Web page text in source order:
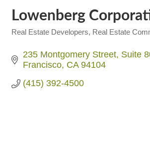
Lowenberg
Real Estate Developers Real Estate
235 Montgomery Street Suite
Francisco CA 94104
(415) 392-4500